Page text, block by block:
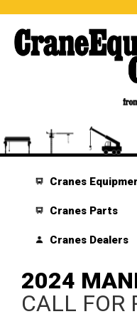
Cranes
Cranes Parts
Cranes Dealers
2024
CALL FOR